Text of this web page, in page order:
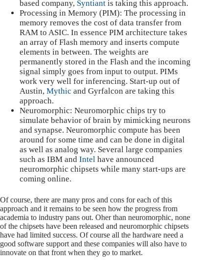
based company, Syntiant is taking this approach.
Processing in Memory (PIM): The processing in
memory removes the cost of data transfer from
RAM to ASIC. In essence PIM architecture takes
an array of Flash memory and inserts compute
elements in between. The weights are
permanently stored in the Flash and the incoming
signal simply goes from input to output. PIMs
work very well for inferencing. Start-up out of
Austin, Mythic and Gyrfalcon are taking this
approach.
Neuromorphic: Neuromorphic chips try to
simulate behavior of brain by mimicking neurons
and synapse. Neuromorphic compute has been
around for some time and can be done in digital
as well as analog way. Several large companies
such as IBM and Intel have announced
neuromorphic chipsets while many start-ups are
coming online.
Of course, there are many pros and cons for each of this
approach and it remains to be seen how the progress from
academia to industry pans out. Oher than neuromorphic, none
of the chipsets have been released and neuromorphic chipsets
have had limited success. Of course all the hardware need a
good software support and these companies will also have to
innovate on that front when they go to market.